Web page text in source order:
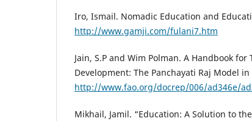
Iro, Ismail. Nomadic Education and
http://www.gamji.com/fulani7.htm
Jain, S.P and Wim Polman. A Handbook
Development: The Panchayati Raj Model
http://www.fao.org/docrep/006/ad346e/
Mikhail, Jamil. “Education: A Solution to